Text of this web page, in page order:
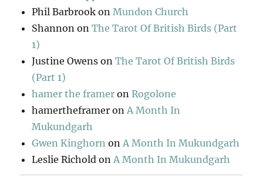
Phil Barbrook onMundon Church
Shannon onThe Tarot Of British Birds (Part
1)
Justine Owens onThe Tarot Of British Birds
(Part 1)
hamer the framer onRogolone
hamertheframer onA Month In
Mukundgarh
Gwen Kinghorn onA Month In Mukundgarh
Leslie Richold onA Month In Mukundgarh